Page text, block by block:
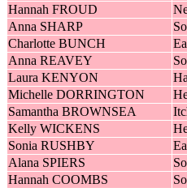
Hannah FROUD
Anna SHARP
Charlotte BUNCH
Anna REAVEY
Laura KENYON
Michelle DORRINGTON
Samantha BROWNSEA
Kelly WICKENS
Sonia RUSHBY
Alana SPIERS
Hannah COOMBS